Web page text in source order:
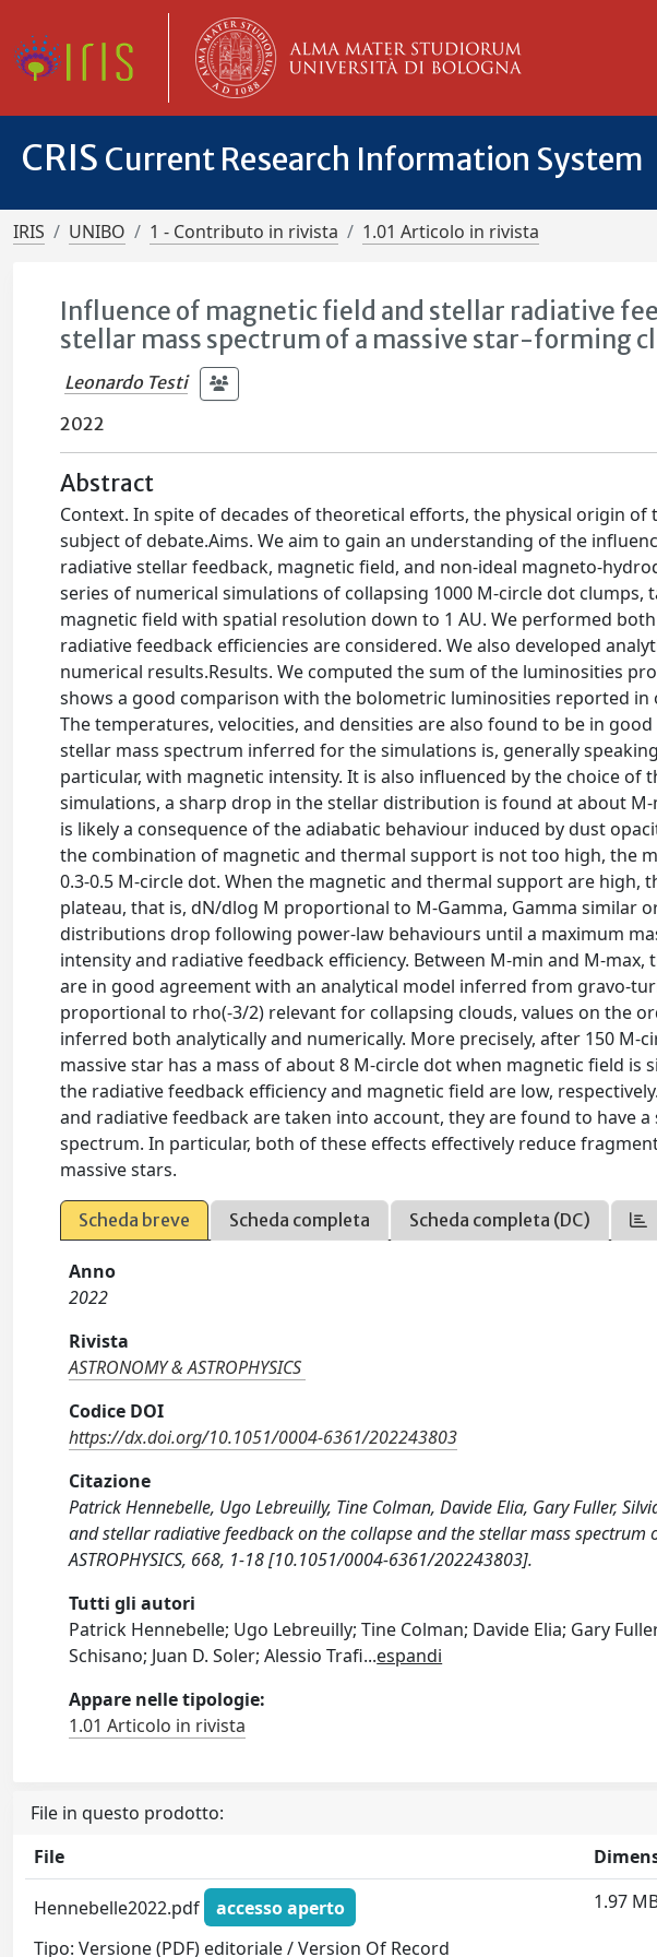
CRIS Current Research Information System
IRIS UNIBO 1 - Contributo in rivista 1.01 Articolo in rivista
Influence of magnetic field and stellar radiative
stellar mass spectrum of a massive star-forming
Leonardo Testi
2022
Abstract
Context. In spite of decades of theoretical efforts, the physical origin of
subject of debate.Aims. We aim to gain an understanding of the
radiative stellar feedback, magnetic field, and non-ideal magneto-
series of numerical simulations of collapsing 1000 M-circle dot
magnetic field with spatial resolution down to 1 AU. We performed
radiative feedback efficiencies are considered. We also developed
numerical results.Results. We computed the sum of the luminosities
shows a good comparison with the bolometric luminosities reported
The temperatures, velocities, and densities are also found to be in
stellar mass spectrum inferred for the simulations is, generally
particular, with magnetic intensity. It is also influenced by the choice of
simulations, a sharp drop in the stellar distribution is found at about
is likely a consequence of the adiabatic behaviour induced by dust
the combination of magnetic and thermal support is not too high, the
0.3-0.5 M-circle dot. When the magnetic and thermal support are high,
plateau, that is, dN/dlog M proportional to M-Gamma, Gamma similar
distributions drop following power-law behaviours until a maximum
intensity and radiative feedback efficiency. Between M-min and M-
are in good agreement with an analytical model inferred from gravo-
proportional to rho(-3/2) relevant for collapsing clouds, values on the
inferred both analytically and numerically. More precisely, after 150 M-
massive star has a mass of about 8 M-circle dot when magnetic field
the radiative feedback efficiency and magnetic field are low,
and radiative feedback are taken into account, they are found to have
spectrum. In particular, both of these effects effectively reduce
massive stars.
Scheda breve Scheda completa Scheda completa (DC)
Anno
2022
Rivista
ASTRONOMY & ASTROPHYSICS
Codice DOI
https://dx.doi.org/10.1051/0004-6361/202243803
Citazione
Patrick Hennebelle, Ugo Lebreuilly, Tine Colman, Davide Elia, Gary Fuller,
and stellar radiative feedback on the collapse and the stellar mass spectrum
ASTROPHYSICS, 668, 1-18 [10.1051/0004-6361/202243803].
Tutti gli autori
Patrick Hennebelle; Ugo Lebreuilly; Tine Colman; Davide Elia; Gary
Schisano; Juan D. Soler; Alessio Trafi...espandi
Appare nelle tipologie:
1.01 Articolo in rivista
File in questo prodotto:
File
Hennebelle2022.pdf
accesso aperto
Tipo: Versione (PDF) editoriale / Version Of Record
1.97